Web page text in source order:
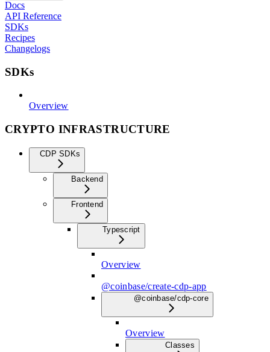
Docs
API Reference
SDKs
Recipes
Changelogs
SDKs
Overview
CRYPTO INFRASTRUCTURE
CDP SDKs
Backend
Frontend
Typescript
Overview
@coinbase/create-cdp-app
@coinbase/cdp-core
Overview
Classes